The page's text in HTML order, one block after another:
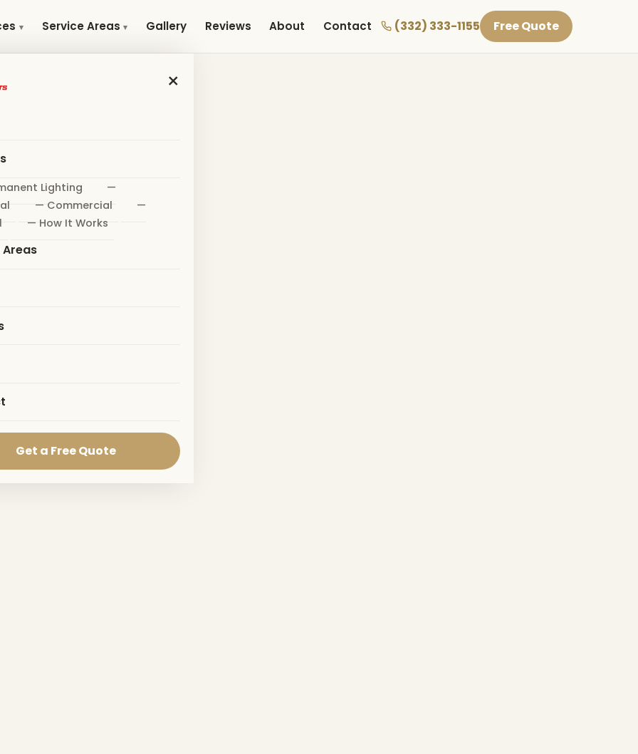
Service Areas Gallery Reviews About Contact (332) 333-1155 Free Quote
×
Lighting
—
— Commercial
—
— How It Works
Areas
Get a Free Quote